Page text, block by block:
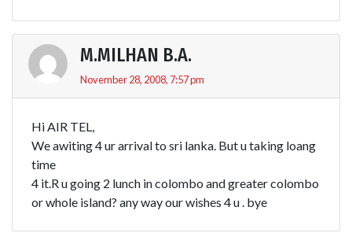
M.MILHAN B.A.
November 28, 2008, 7:57 pm
Hi AIR TEL,
We awiting 4 ur arrival to sri lanka. But u taking loang
time
4 it.R u going 2 lunch in colombo and greater colombo
or whole island? any way our wishes 4 u . bye